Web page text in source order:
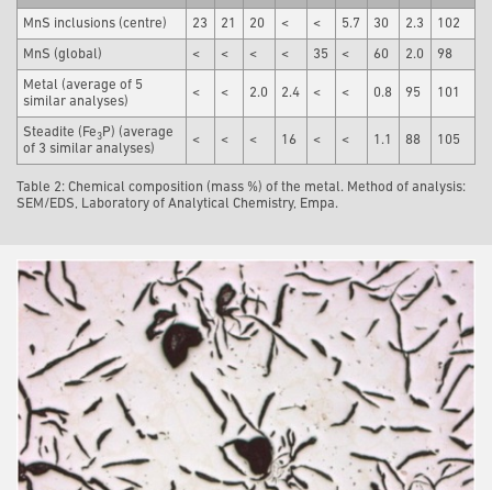
MnS inclusions (centre) 23 21 20 < < 5.7 30 2.3 102
MnS (global) < < < < 35 < 60 2.0 98
Metal (average of 5
similar analyses)
< < 2.0 2.4 < < 0.8 95 101
Steadite (Fe 3 P) (average
of 3 similar analyses)
< < < 16 < < 1.1 88 105
Table 2: Chemical composition (mass %) of the metal. Method of analysis:
SEM/EDS, Laboratory of Analytical Chemistry, Empa.